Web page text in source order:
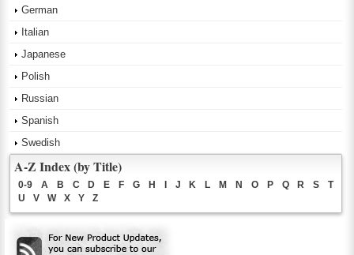
German
Italian
Japanese
Polish
Russian
Spanish
Swedish
A-Z Index (by Title)
0-9 A B C D E F G H I J K L M N O P Q R S
T
U
V W X Y Z